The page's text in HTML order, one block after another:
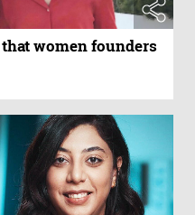
women founders